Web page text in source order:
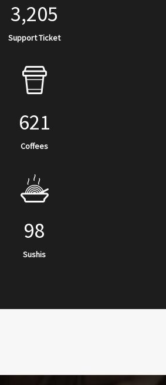
3,205
Support Ticket
621
Coffees
98
Sushis